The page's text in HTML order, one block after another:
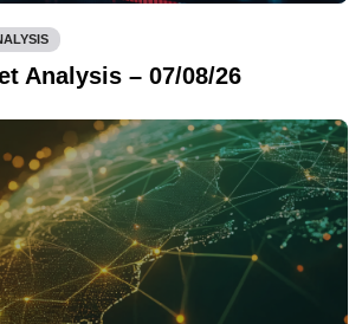
Analysis – 07/08/26